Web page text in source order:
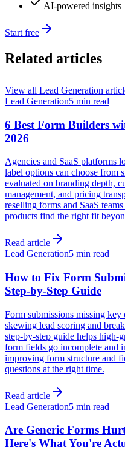
AI-powered insights
Start free
Related articles
View all Lead Generation
Lead Generation5 min read
6 Best Form Builders
2026
Agencies and SaaS
label options can choose from
evaluated on branding depth,
management, and pricing
reselling forms and SaaS
products find the right fit
Read article
Lead Generation5 min read
How to Fix Form
Step-by-Step Guide
Form submissions missing
skewing lead scoring and
step-by-step guide helps high-
form fields go incomplete
improving form structure and
questions at the right time.
Read article
Lead Generation5 min read
Are Generic Forms
Here's What You're